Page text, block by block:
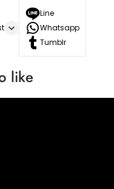
Line
Whatsapp
Tumblr
like